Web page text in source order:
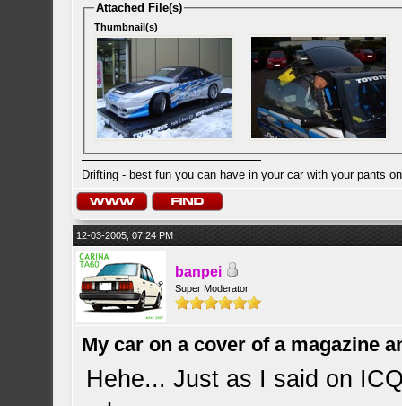
Attached File(s)
Thumbnail(s)
Drifting - best fun you can have in your car with your pants
12-03-2005, 07:24 PM
banpei
Super Moderator
My car on a cover of a magazine
Hehe... Just as I said on